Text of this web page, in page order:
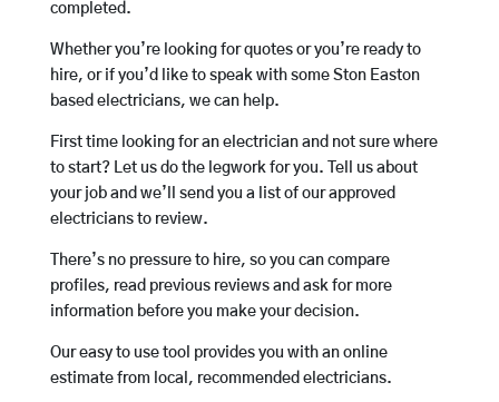
completed.
Whether you’re looking for quotes or you’re ready to
hire, or if you’d like to speak with some Ston Easton
based electricians, we can help.
First time looking for an electrician and not sure where
to start? Let us do the legwork for you. Tell us about
your job and we’ll send you a list of our approved
electricians to review.
There’s no pressure to hire, so you can compare
profiles, read previous reviews and ask for more
information before you make your decision.
Our easy to use tool provides you with an online
estimate from local, recommended electricians.